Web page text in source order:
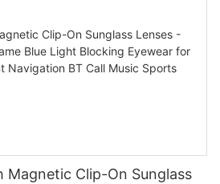
Magnetic Clip-On Sunglass